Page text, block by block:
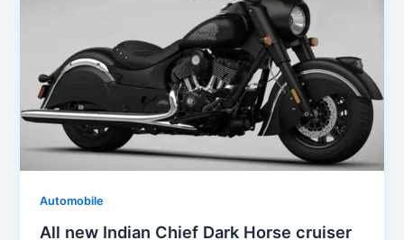
Automobile
All new Indian Chief Dark Horse cruiser